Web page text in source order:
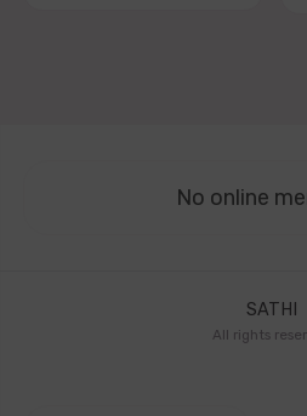
No online
SATHI
All rights